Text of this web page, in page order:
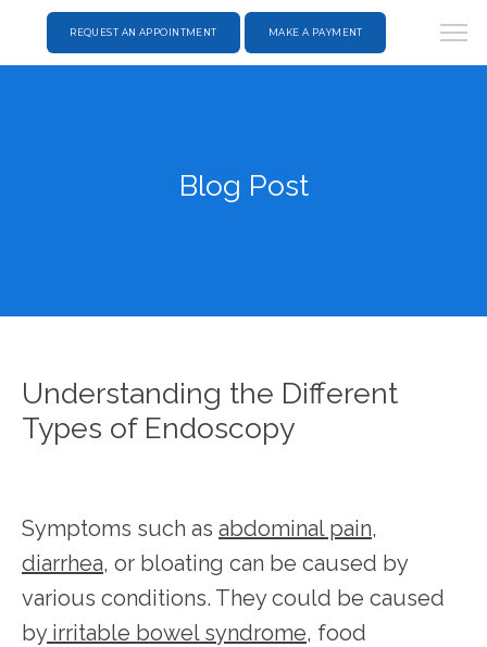
REQUEST AN APPOINTMENT MAKE A PAYMENT
Blog Post
Understanding the Different
Types of Endoscopy
Symptoms such as abdominal pain
diarrhea, or bloating can be caused by
various conditions. They could be caused
by irritable bowel syndrome, food